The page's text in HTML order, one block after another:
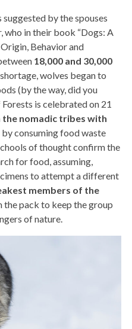
by the spouses
who in their book “Dogs: A
Behavior and
18,000 and 30,000
wolves began to
(by the way, did you
is celebrated on 21
nomadic tribes with
by consuming food waste
of thought confirm the
for food, assuming,
to attempt a different
members of the
pack to keep the group
of nature.